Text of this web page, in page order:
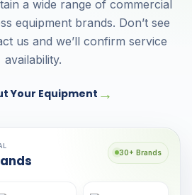
a wide range of commercial
equipment brands. Don’t see
us and we’ll confirm service
availability.
Your Equipment →
30+ Brands